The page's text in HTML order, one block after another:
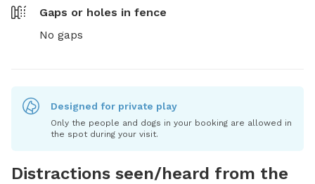
Gaps or holes in fence
No gaps
Designed for private play
Only the people and dogs in your booking are allowed in
the spot during your visit.
Distractions seen/heard from the